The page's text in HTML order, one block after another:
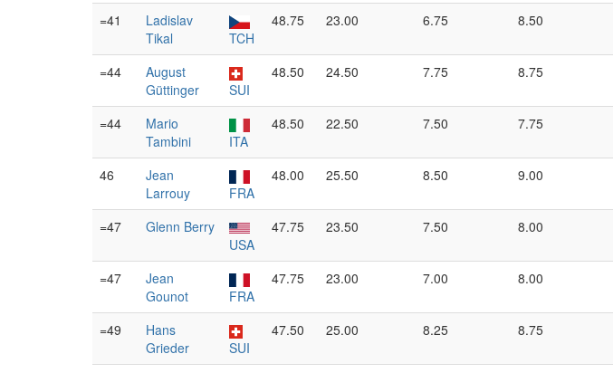
=41
Ladislav
Tikal
TCH
48.75 23.00 6.75 8.50
=44
August
Güttinger
SUI
48.50 24.50 7.75 8.75
=44
Mario
Tambini
ITA
48.50 22.50 7.50 7.75
46
Jean
Larrouy
FRA
48.00 25.50 8.50 9.00
=47
Glenn Berry
USA
47.75 23.50 7.50 8.00
=47
Jean
Gounot
FRA
47.75 23.00 7.00 8.00
=49
Hans
Grieder
SUI
47.50 25.00 8.25 8.75